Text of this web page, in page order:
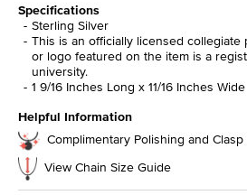
Specifications
Sterling Silver
This is an officially licensed
or logo featured on the item is a
university.
1 9/16 Inches Long x 11/16 Inches Wide
Helpful Information
Complimentary Polishing and Clasp
View Chain Size Guide